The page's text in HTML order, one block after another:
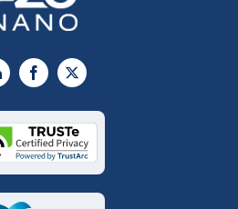
LinkedInFacebook
X